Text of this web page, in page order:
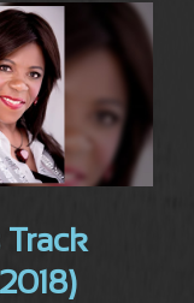
Track